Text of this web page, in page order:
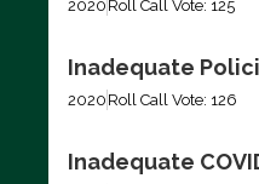
2020 Roll Call Vote: 125
Inadequate
2020 Roll Call Vote: 126
Inadequate